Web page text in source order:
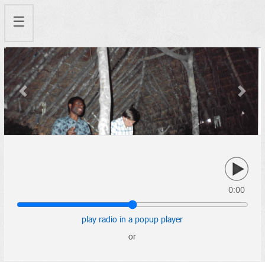
☰
Previous Next
0:00
play radio in a popup player
or